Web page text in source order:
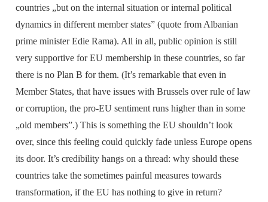
countries „but on the internal situation or internal political
dynamics in different member states” (quote from Albanian
prime minister Edie Rama). All in all, public opinion is still
very supportive for EU membership in these countries, so far
there is no Plan B for them. (It’s remarkable that even in
Member States, that have issues with Brussels over rule of law
or corruption, the pro-EU sentiment runs higher than in some
„old members”.) This is something the EU shouldn’t look
over, since this feeling could quickly fade unless Europe opens
its door. It’s credibility hangs on a thread: why should these
countries take the sometimes painful measures towards
transformation, if the EU has nothing to give in return?